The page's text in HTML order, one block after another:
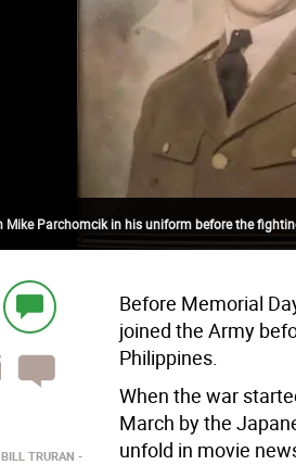
Mike Parchomcik in his uniform before the
Before Memorial
joined the Army
Philippines.
When the war
March by the
unfold in movie
BILL TRURAN